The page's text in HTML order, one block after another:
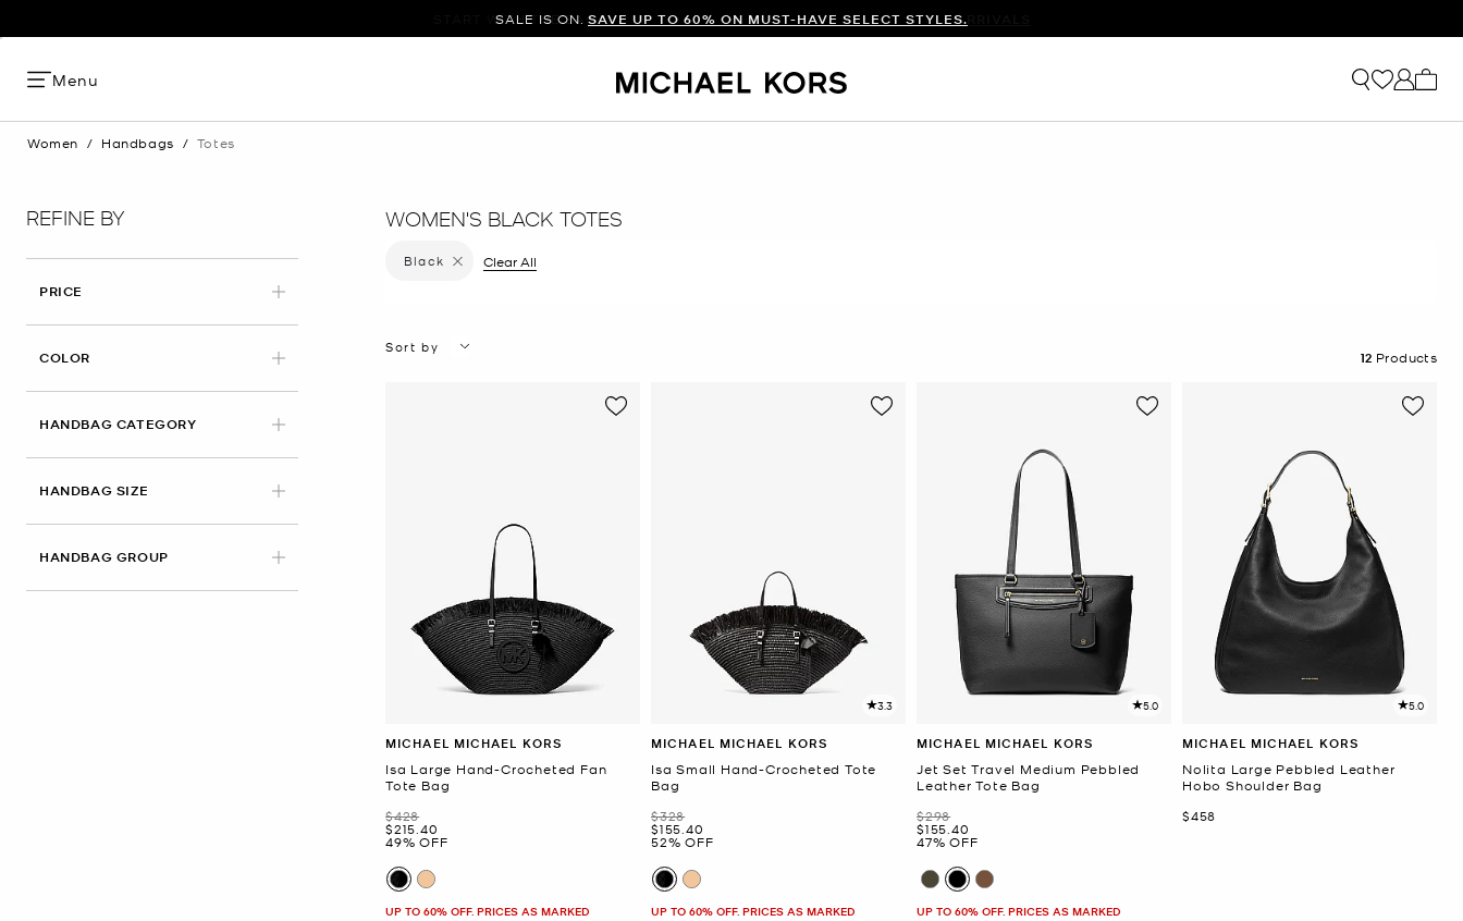
SALE IS ON. SAVE UP TO 60% ON MUST-HAVE SELECT STYLES.
Menu
Women / Handbags / Totes
REFINE BY
PRICE
COLOR
HANDBAG CATEGORY
HANDBAG SIZE
HANDBAG GROUP
WOMEN'S BLACK TOTES
Remove filter Currently Refined by Color: Black
Black Clear All
Sort by
12 Products
MICHAEL MICHAEL KORS
Isa Large Hand-Crocheted Fan
Tote Bag
Was
$428
Now
$215.40
49% OFF
UP TO 60% OFF. PRICES AS MARKED
3.3
MICHAEL MICHAEL KORS
Isa Small Hand-Crocheted Tote
Bag
Was
$328
Now
$155.40
52% OFF
UP TO 60% OFF. PRICES AS MARKED
5.0
MICHAEL MICHAEL KORS
Jet Set Travel Medium Pebbled
Leather Tote Bag
Was
$298
Now
$155.40
47% OFF
UP TO 60% OFF. PRICES AS MARKED
5.0
MICHAEL MICHAEL KORS
Nolita Large Pebbled Leather
Hobo Shoulder Bag
Now
$458